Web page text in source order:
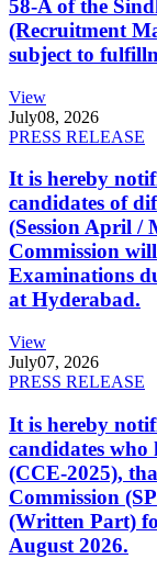
58-A of the
(Recruitment
subject to
View
July08, 2026
PRESS RELEASE
It is hereby
candidates of
(Session April /
Commission
Examinations
at Hyderabad.
View
July07, 2026
PRESS RELEASE
It is hereby
candidates who
(CCE-2025),
Commission
(Written Part)
August 2026.